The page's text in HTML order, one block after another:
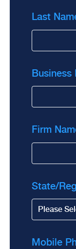
Last
Business
Firm
State/
Mobile